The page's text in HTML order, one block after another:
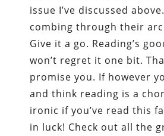
issue I’ve discussed
combing through their
Give it a go. Reading’s
won’t regret it one bit.
promise you. If however
and think reading is a
ironic if you’ve read this
in luck! Check out all the